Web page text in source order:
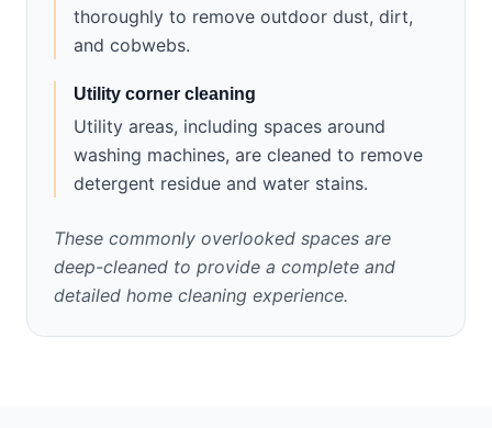
thoroughly to remove outdoor dust, dirt,
and cobwebs.
Utility corner cleaning
Utility areas, including spaces around
washing machines, are cleaned to remove
detergent residue and water stains.
These commonly overlooked spaces are
deep-cleaned to provide a complete and
detailed home cleaning experience.